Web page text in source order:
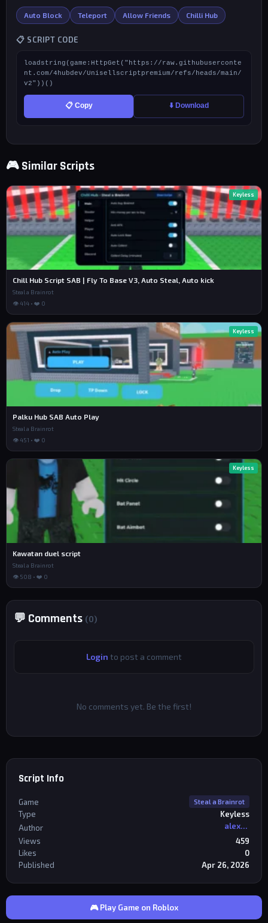
Auto Block Teleport Allow Friends Chilli Hub
📋 SCRIPT CODE
loadstring(game:HttpGet("https://raw.githubuserconte
nt.com/4hubdev/Unisellscriptpremium/refs/heads/main/
v2"))()
📋 Copy ⬇️ Download
🎮 Similar Scripts
Keyless
Chill Hub Script SAB | Fly To Base V3, Auto Steal, Auto kick
Steal a Brainrot
👁 414 • ❤️ 0
Keyless
Palku Hub SAB Auto Play
Steal a Brainrot
👁 451 • ❤️ 0
Keyless
Kawatan duel script
Steal a Brainrot
👁 508 • ❤️ 0
💬 Comments (0)
Login to post a comment
No comments yet. Be the first!
Script Info
Game Steal a Brainrot
Type
Keyless
Author
alexriderr
Views
459
Likes
0
Published
Apr 26, 2026
🎮 Play Game on Roblox